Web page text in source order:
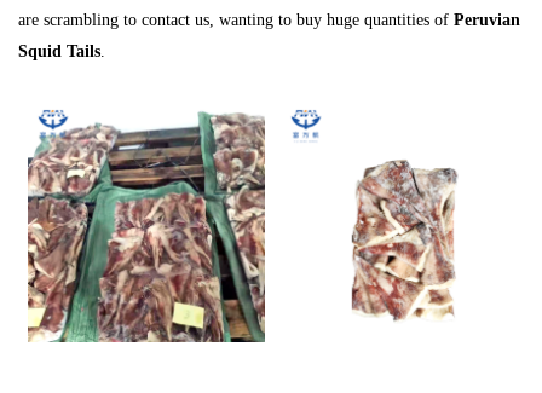
are scrambling to contact us, wanting to buy huge quantities of Peruvian
Squid Tails.